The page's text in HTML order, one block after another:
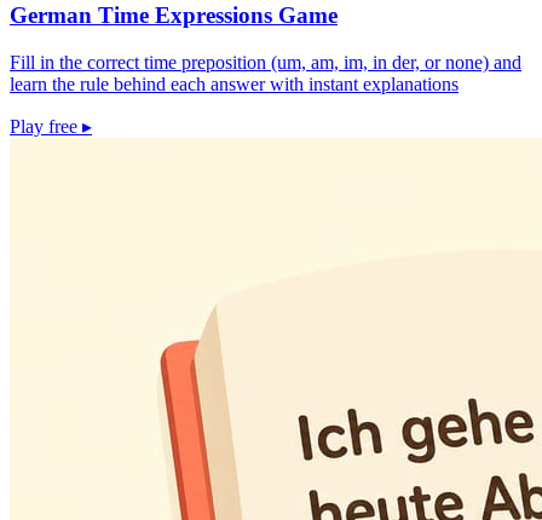
German Time Expressions Game
Fill in the correct time preposition (um, am, im, in der, or none) and
learn the rule behind each answer with instant explanations
Play free ▸